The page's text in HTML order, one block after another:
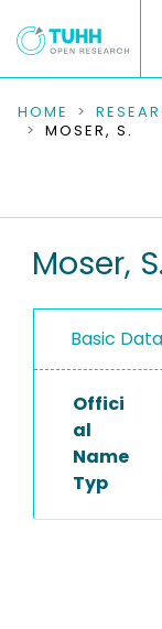
COMMUNITIES
RESEARCH DATA
PEOPLE
PROJECTS
HOME
MOSER, S.
Moser,
Basic
Offici
al
Name
Typ